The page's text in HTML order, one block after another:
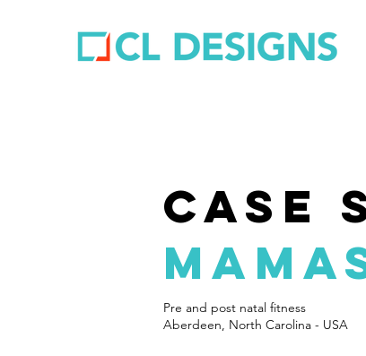
case
Pre and post natal fitness
Aberdeen, North Carolina - USA